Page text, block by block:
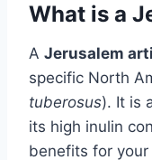
What is a
A Jerusalem
specific North
tuberosus). It is
its high inulin
benefits for